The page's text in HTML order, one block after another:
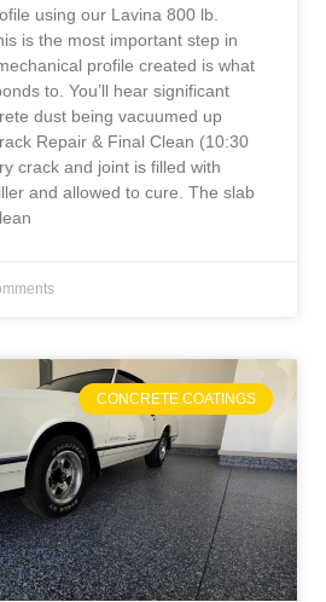
using our Lavina 800 lb.
is the most important step in
profile created is what
to. You’ll hear significant
dust being vacuumed up
Repair & Final Clean (10:30
crack and joint is filled with
and allowed to cure. The slab
CONCRETE COATINGS